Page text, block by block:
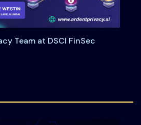
Team at DSCI FinSec
Ardent Privacy Team at DSCI